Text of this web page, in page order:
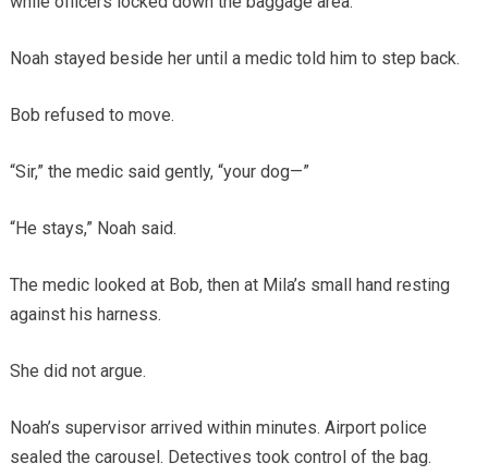
Noah stayed beside her until a medic told him to step back.
Bob refused to move.
“Sir,” the medic said gently, “your dog—”
“He stays,” Noah said.
The medic looked at Bob, then at Mila’s small hand resting
against his harness.
She did not argue.
Noah’s supervisor arrived within minutes. Airport police
sealed the carousel. Detectives took control of the bag.